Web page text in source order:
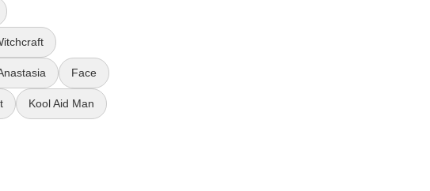
Face
Kool Aid Man